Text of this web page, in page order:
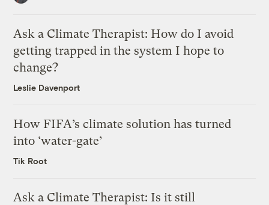
Ask a Climate Therapist: How do I avoid
getting trapped in the system I hope to
change?
Leslie Davenport
How FIFA’s climate solution has turned
into ‘water-gate’
Tik Root
Ask a Climate Therapist: Is it still